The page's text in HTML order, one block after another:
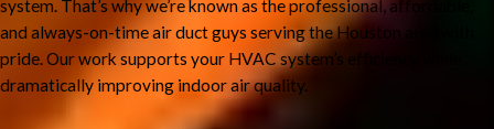
system. That’s why we’re known as the professional, affordable,
and always-on-time air duct guys serving the Houston area with
pride. Our work supports your HVAC system’s efficiency while
dramatically improving indoor air quality.